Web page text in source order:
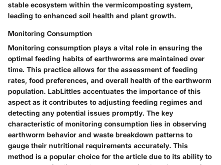
stable ecosystem within the vermicomposting system,
leading to enhanced soil health and plant growth.
Monitoring Consumption
Monitoring consumption plays a vital role in ensuring the
optimal feeding habits of earthworms are maintained over
time. This practice allows for the assessment of feeding
rates, food preferences, and overall health of the earthworm
population. LabLittles accentuates the importance of this
aspect as it contributes to adjusting feeding regimes and
detecting any potential issues promptly. The key
characteristic of monitoring consumption lies in observing
earthworm behavior and waste breakdown patterns to
gauge their nutritional requirements accurately. This
method is a popular choice for the article due to its ability to